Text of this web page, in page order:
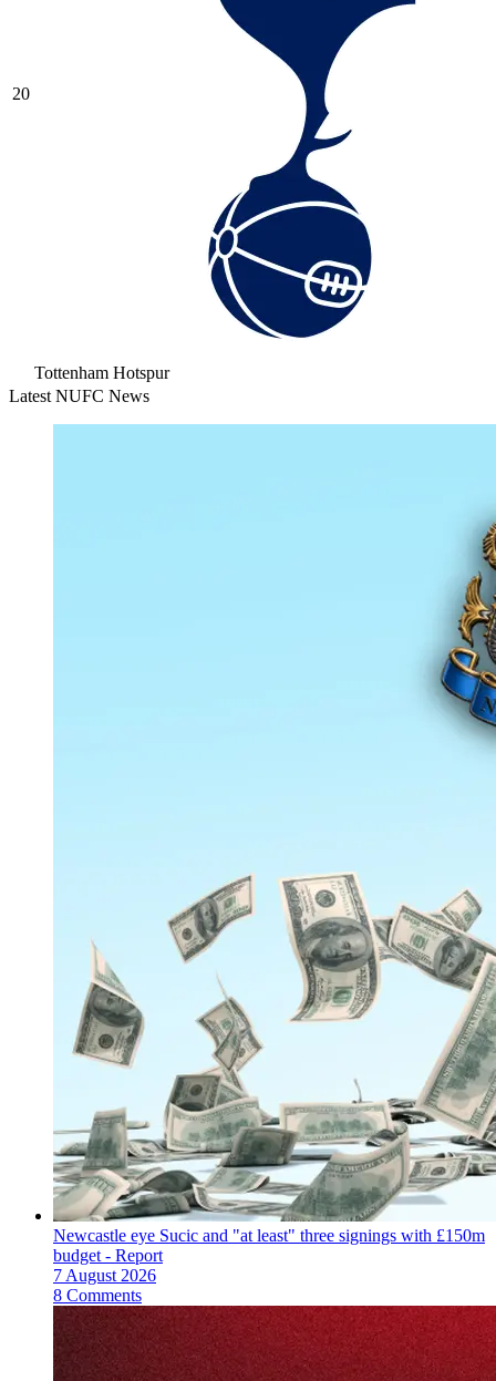
20
Tottenham Hotspur
Latest NUFC News
Newcastle eye Sucic and "at least" three signings with £150m
budget - Report
7 August 2026
8 Comments